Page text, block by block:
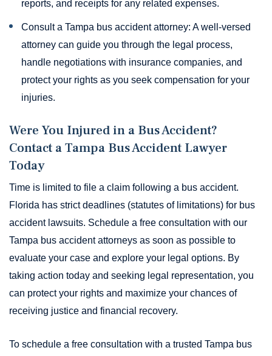
reports, and receipts for any related expenses.
Consult a Tampa bus accident attorney: A well-versed
attorney can guide you through the legal process,
handle negotiations with insurance companies, and
protect your rights as you seek compensation for your
injuries.
Were You Injured in a Bus Accident?
Contact a Tampa Bus Accident Lawyer
Today
Time is limited to file a claim following a bus accident.
Florida has strict deadlines (statutes of limitations) for bus
accident lawsuits. Schedule a free consultation with our
Tampa bus accident attorneys as soon as possible to
evaluate your case and explore your legal options. By
taking action today and seeking legal representation, you
can protect your rights and maximize your chances of
receiving justice and financial recovery.
To schedule a free consultation with a trusted Tampa bus